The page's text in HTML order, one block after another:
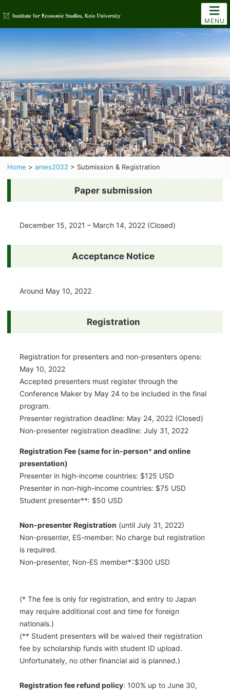
MENU
Home > ames2022 > Submission & Registration
Paper submission
December 15, 2021 – March 14, 2022 (Closed)
Acceptance Notice
Around May 10, 2022
Registration
Registration for presenters and non-presenters opens:
May 10, 2022
Accepted presenters must register through the
Conference Maker by May 24 to be included in the final
program.
Presenter registration deadline: May 24, 2022 (Closed)
Non-presenter registration deadline: July 31, 2022
Registration Fee (same for in-person* and online
presentation)
Presenter in high-income countries: $125 USD
Presenter in non-high-income countries: $75 USD
Student presenter**: $50 USD
Non-presenter Registration (until July 31, 2022)
Non-presenter, ES-member: No charge but registration
is required.
Non-presenter, Non-ES member*：$300 USD
(* The fee is only for registration, and entry to Japan
may require additional cost and time for foreign
nationals.)
(** Student presenters will be waived their registration
fee by scholarship funds with student ID upload.
Unfortunately, no other financial aid is planned.)
Registration fee refund policy: 100% up to June 30,